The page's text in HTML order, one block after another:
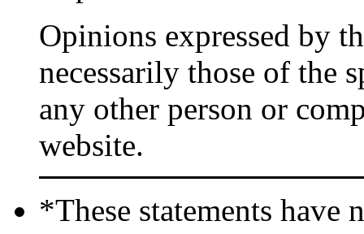
Opinions expressed by
necessarily those of the
any other person or
website.
*These statements have